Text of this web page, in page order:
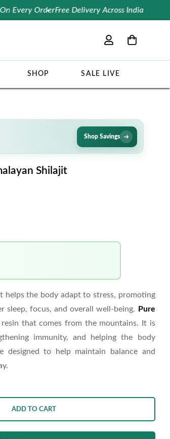
OrderFree Delivery Across India 10%
SHOP SALE LIVE
Shop Savings
Shilajit
helps the body adapt to stress, promoting
sleep, focus, and overall well-being.
Pure
that comes from the mountains. It is
immunity, and helping the body
designed to help maintain balance and
ADD TO CART